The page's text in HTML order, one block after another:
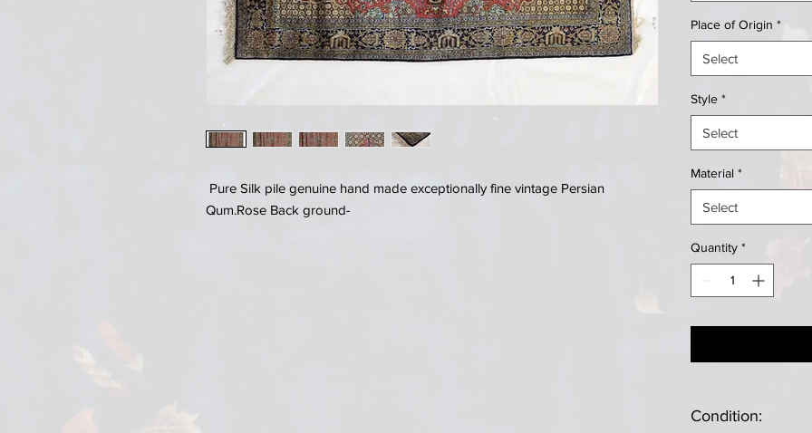
Pure Silk pile genuine hand made exceptionally fine vintage Persian
Qum.Rose Back ground-
Place of Origin *
Select
Style *
Select
Material *
Select
Quantity *
Condition: